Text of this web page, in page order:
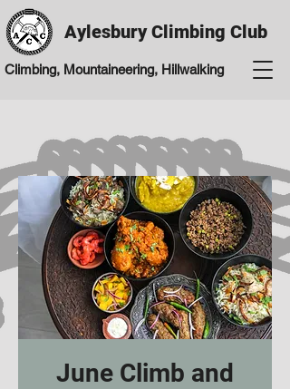
Aylesbury Climbing Club
Climbing, Mountaineering, Hillwalking
June Climb and